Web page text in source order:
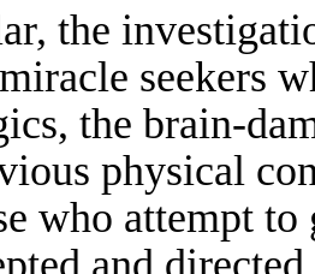
the
seekers
the brain-
physical
who attempt